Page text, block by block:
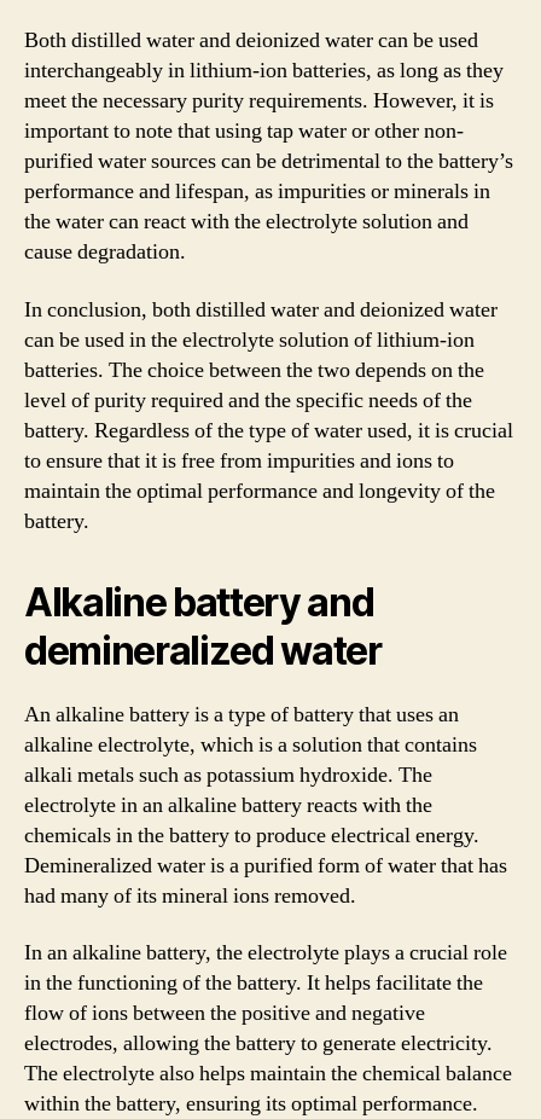
Both distilled water and deionized water can be used
interchangeably in lithium-ion batteries, as long as they
meet the necessary purity requirements. However, it is
important to note that using tap water or other non-
purified water sources can be detrimental to the battery’s
performance and lifespan, as impurities or minerals in
the water can react with the electrolyte solution and
cause degradation.
In conclusion, both distilled water and deionized water
can be used in the electrolyte solution of lithium-ion
batteries. The choice between the two depends on the
level of purity required and the specific needs of the
battery. Regardless of the type of water used, it is crucial
to ensure that it is free from impurities and ions to
maintain the optimal performance and longevity of the
battery.
Alkaline battery and
demineralized water
An alkaline battery is a type of battery that uses an
alkaline electrolyte, which is a solution that contains
alkali metals such as potassium hydroxide. The
electrolyte in an alkaline battery reacts with the
chemicals in the battery to produce electrical energy.
Demineralized water is a purified form of water that has
had many of its mineral ions removed.
In an alkaline battery, the electrolyte plays a crucial role
in the functioning of the battery. It helps facilitate the
flow of ions between the positive and negative
electrodes, allowing the battery to generate electricity.
The electrolyte also helps maintain the chemical balance
within the battery, ensuring its optimal performance.